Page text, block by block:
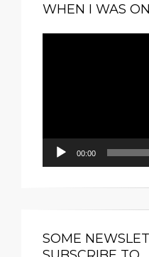
WHEN I WAS
00:00
SOME